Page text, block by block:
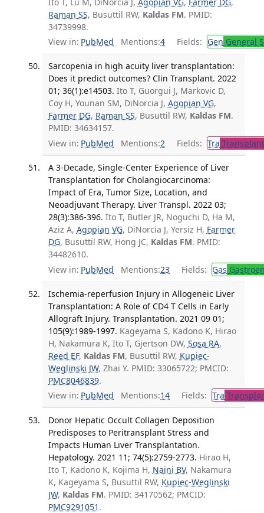
Raman SS, Busuttil RW, Kaldas FM. PMID:
34739998.
View in: PubMed Mentions:4 Fields: Gen General
Sarcopenia in high acuity liver transplantation:
Does it predict outcomes? Clin Transplant. 2022
01; 36(1):e14503. Ito T, Guorgui J, Markovic D,
Coy H, Younan SM, DiNorcia J, Agopian VG,
Farmer DG, Raman SS, Busuttil RW, Kaldas FM.
PMID: 34634157.
View in: PubMed Mentions:2 Fields: Tra
A 3-Decade, Single-Center Experience of Liver
Transplantation for Cholangiocarcinoma:
Impact of Era, Tumor Size, Location, and
Neoadjuvant Therapy. Liver Transpl. 2022 03;
28(3):386-396. Ito T, Butler JR, Noguchi D, Ha M,
Aziz A, Agopian VG, DiNorcia J, Yersiz H, Farmer
DG, Busuttil RW, Hong JC, Kaldas FM. PMID:
34482610.
View in: PubMed Mentions:23 Fields: Gas
Ischemia-reperfusion Injury in Allogeneic Liver
Transplantation: A Role of CD4 T Cells in Early
Allograft Injury. Transplantation. 2021 09 01;
105(9):1989-1997. Kageyama S, Kadono K, Hirao
H, Nakamura K, Ito T, Gjertson DW, Sosa RA,
Reed EF, Kaldas FM, Busuttil RW, Kupiec-
Weglinski JW, Zhai Y. PMID: 33065722; PMCID:
PMC8046839.
View in: PubMed Mentions:14 Fields: Tra
Donor Hepatic Occult Collagen Deposition
Predisposes to Peritransplant Stress and
Impacts Human Liver Transplantation.
Hepatology. 2021 11; 74(5):2759-2773. Hirao H,
Ito T, Kadono K, Kojima H, Naini BV, Nakamura
K, Kageyama S, Busuttil RW, Kupiec-Weglinski
JW, Kaldas FM. PMID: 34170562; PMCID:
PMC9291051 .